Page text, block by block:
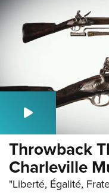
Throwback
Charleville
"Liberté, Égalité,